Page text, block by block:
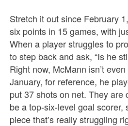
Stretch it out since February
six points in 15 games, with
When a player struggles to
to step back and ask, “Is he
Right now, McMann isn’t
January, for reference, he
put 37 shots on net. They are
be a top-six-level goal scorer,
piece that’s really struggling